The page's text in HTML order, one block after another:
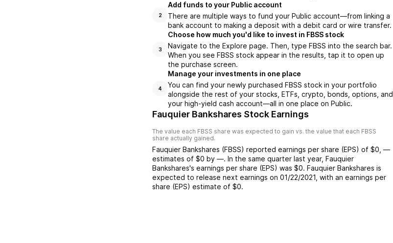
2
Add funds to your Public account
There are multiple ways to fund your Public account—from linking a
bank account to making a deposit with a debit card or wire transfer.
3
Choose how much you'd like to invest in FBSS stock
Navigate to the Explore page. Then, type FBSS into the search bar.
When you see FBSS stock appear in the results, tap it to open up
the purchase screen.
4
Manage your investments in one place
You can find your newly purchased FBSS stock in your portfolio
alongside the rest of your stocks, ETFs, crypto, bonds, options, and
your high-yield cash account––all in one place on Public.
Fauquier Bankshares Stock Earnings
The value each FBSS share was expected to gain vs. the value that each FBSS
share actually gained.
Fauquier Bankshares (FBSS) reported earnings per share (EPS) of $0 —
estimates of $0 by —. In the same quarter last year, Fauquier
Bankshares's earnings per share (EPS) was $0. Fauquier Bankshares is
expected to release next earnings on 01/22/2021 , with an earnings per
share (EPS) estimate of $0.